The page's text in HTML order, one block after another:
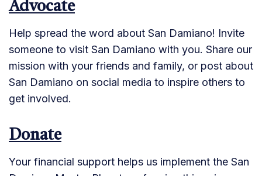
Advocate
Help spread the word about San Damiano! Invite
someone to visit San Damiano with you. Share our
mission with your friends and family, or post about
San Damiano on social media to inspire others to
get involved.
Donate
Your financial support helps us implement the San